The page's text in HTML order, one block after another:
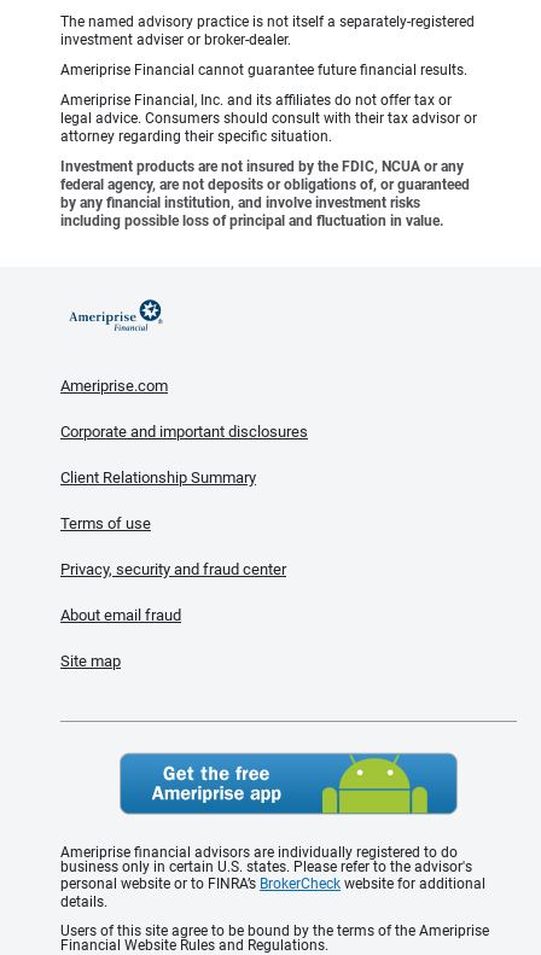
The named advisory practice is not itself a separately-registered
investment adviser or broker-dealer.
Ameriprise Financial cannot guarantee future financial results.
Ameriprise Financial, Inc. and its affiliates do not offer tax or
legal advice. Consumers should consult with their tax advisor or
attorney regarding their specific situation.
Investment products are not insured by the FDIC, NCUA or any
federal agency, are not deposits or obligations of, or guaranteed
by any financial institution, and involve investment risks
including possible loss of principal and fluctuation in value.
Ameriprise.com
Corporate and important disclosures
Client Relationship Summary
Terms of use
Privacy, security and fraud center
About email fraud
Site map
Ameriprise financial advisors are individually registered to do
business only in certain U.S. states. Please refer to the advisor's
personal website or to FINRA’s BrokerCheck website for additional
details.
Users of this site agree to be bound by the terms of the Ameriprise
Financial Website Rules and Regulations.